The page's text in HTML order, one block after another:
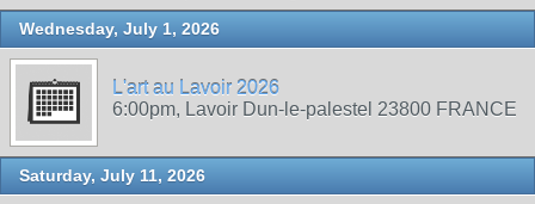
Wednesday, July 1, 2026
L'art au Lavoir 2026
6:00pm, Lavoir Dun-le-palestel 23800 FRANCE
Saturday, July 11, 2026